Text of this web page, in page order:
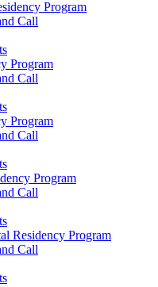
Program
Call
Program
Call
Program
Call
Program
Call
Residency Program
Call